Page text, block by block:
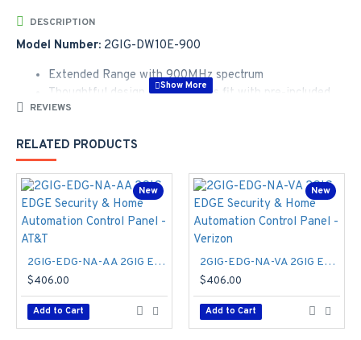
DESCRIPTION
Model Number: 2GIG-DW10E-900
Extended Range with 900MHz spectrum
Thoughtful design and seamless fit with pre-included
spacer, enabling more door and window applications
installation, for optimized installer experience
Battery life of up to 8 years reducing frequent
replacement and truck rolls
Two-way encrypted communication contributes to
enhanced security and reliability
Supports external Normally Open or Normally Closed
The E+ Indoor Door Window sensor is thoughtfully designed
with a pre-included spacer, ensuring a seamless fit for the
curves of most doors and windows. By bringing the magnet
closer to the sensor, the new design effectively reduces false
REVIEWS
RELATED PRODUCTS
New
2GIG-EDG-NA-AA 2GIG EDGE Security & Home Automation Control Panel - AT&T
$406.00
Add to Cart
New
2GIG-EDG-NA-VA 2GIG EDGE Security & Home Automation Control Panel - Verizon
$406.00
Add to Cart